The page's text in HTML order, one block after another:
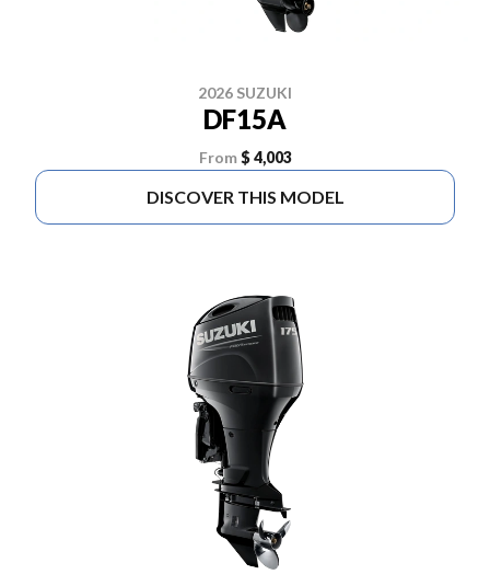
2026 SUZUKI
DF15A
From $ 4,003
DISCOVER THIS MODEL